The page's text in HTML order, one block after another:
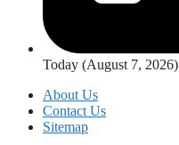
Today (August 7, 2026)
About Us
Contact Us
Sitemap